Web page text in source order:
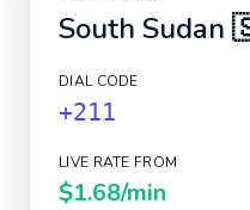
South Sudan
DIAL CODE
+211
LIVE RATE FROM
$1.68/min